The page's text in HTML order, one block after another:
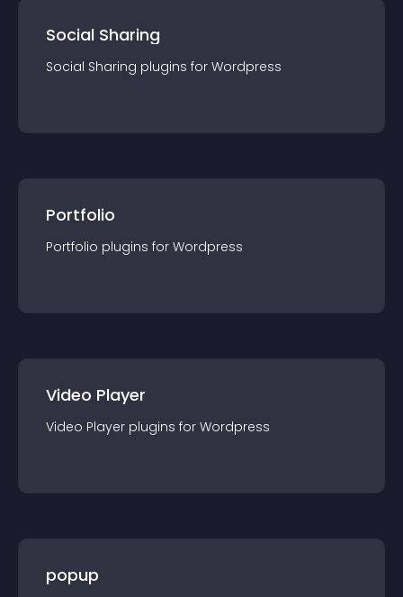
Social Sharing
Social Sharing plugins for Wordpress
Portfolio
Portfolio plugins for Wordpress
Video Player
Video Player plugins for Wordpress
popup